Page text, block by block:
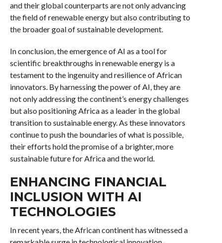
and their global counterparts are not only advancing
the field of renewable energy but also contributing to
the broader goal of sustainable development.
In conclusion, the emergence of AI as a tool for
scientific breakthroughs in renewable energy is a
testament to the ingenuity and resilience of African
innovators. By harnessing the power of AI, they are
not only addressing the continent’s energy challenges
but also positioning Africa as a leader in the global
transition to sustainable energy. As these innovators
continue to push the boundaries of what is possible,
their efforts hold the promise of a brighter, more
sustainable future for Africa and the world.
ENHANCING FINANCIAL
INCLUSION WITH AI
TECHNOLOGIES
In recent years, the African continent has witnessed a